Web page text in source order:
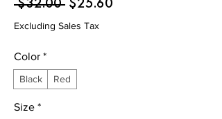
$32.00 Regular
Price
$25.60
Excluding Sales Tax
Color *
Black Red
Size *